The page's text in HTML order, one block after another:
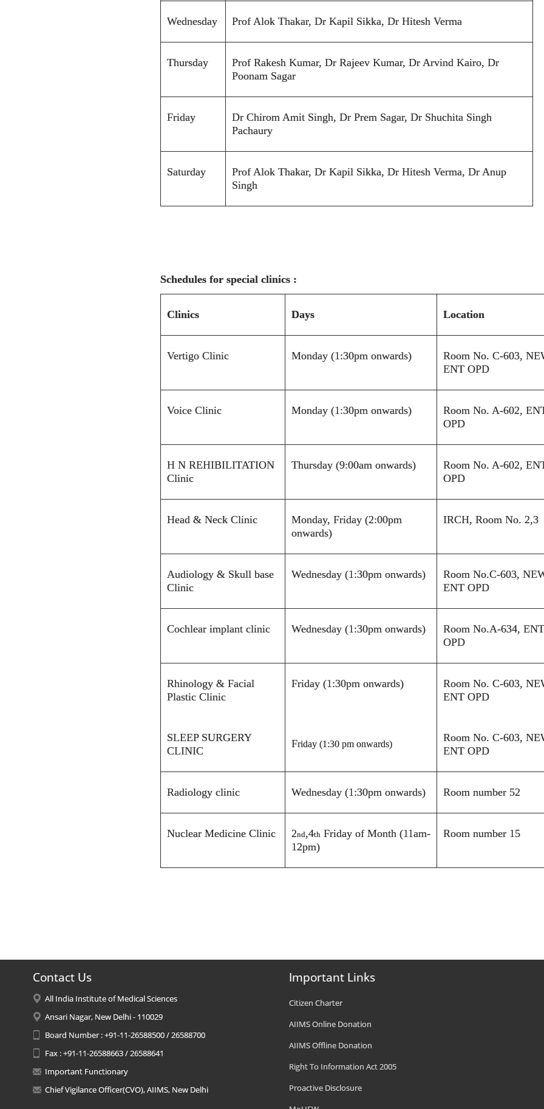
Wednesday Prof Alok Thakar, Dr Kapil Sikka, Dr Hitesh Verma
Thursday
Prof Rakesh Kumar, Dr Rajeev Kumar, Dr Arvind Kairo, Dr
Poonam Sagar
Friday
Dr Chirom Amit Singh, Dr Prem Sagar, Dr Shuchita Singh
Pachaury
Saturday Prof Alok Thakar, Dr Kapil Sikka, Dr Hitesh Verma, Dr Anup
Singh
Schedules for special clinics :
Clinics Days Location
Vertigo Clinic Monday (1:30pm onwards) Room No. C-603,
ENT OPD
Voice Clinic Monday (1:30pm onwards)
Room No. A-602,
OPD
H N REHIBILITATION
Clinic
Thursday (9:00am onwards)
Room No. A-602,
OPD
Head & Neck Clinic
Monday, Friday (2:00pm
onwards)
IRCH, Room No. 2,3
Audiology & Skull base
Clinic
Wednesday (1:30pm onwards) Room No.C-603,
ENT OPD
Cochlear implant clinic Wednesday (1:30pm onwards) Room No.A-634, ENT
OPD
Rhinology & Facial
Plastic Clinic
SLEEP SURGERY
CLINIC
Friday (1:30pm onwards)
Friday (1:30 pm onwards)
Room No. C-603,
ENT OPD
Room No. C-603,
ENT OPD
Radiology clinic Wednesday (1:30pm onwards) Room number 52
Nuclear Medicine Clinic 2nd,4th Friday of Month (11am-
12pm)
Room number 15
Contact Us
All India Institute of Medical Sciences
Ansari Nagar, New Delhi - 110029
Board Number : +91-11-26588500 / 26588700
Fax : +91-11-26588663 / 26588641
Important Functionary
Chief Vigilance Officer(CVO), AIIMS, New Delhi
Important Links
Citizen Charter
AIIMS Online Donation
AIIMS Offline Donation
Right To Information Act 2005
Proactive Disclosure